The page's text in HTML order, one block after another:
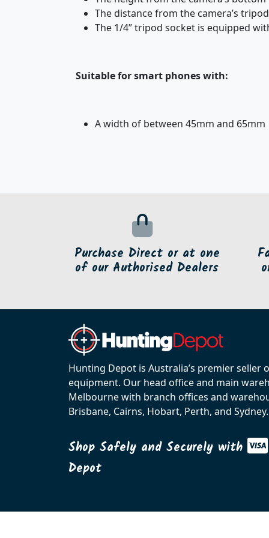
The distance from the camera’s
The 1/4” tripod socket is equipped
Suitable for smart phones with:
A width of between 45mm and 65mm
Purchase Direct or at one
of our Authorised Dealers
Hunting Depot is Australia’s premier seller
equipment. Our head office and main
Melbourne with branch offices and
Brisbane, Cairns, Hobart, Perth, and Sydney.
Shop Safely and Securely with
Depot